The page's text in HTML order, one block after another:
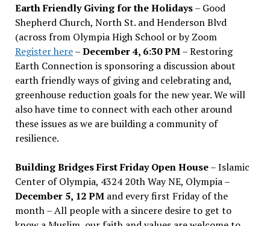
Earth Friendly Giving for the Holidays– Good
Shepherd Church, North St. and Henderson Blvd
(across from Olympia High School or by Zoom
Register here–December 4, 6:30 PM– Restoring
Earth Connection is sponsoring a discussion about
earth friendly ways of giving and celebrating and,
greenhouse reduction goals for the new year. We will
also have time to connect with each other around
these issues as we are building a community of
resilience.
Building Bridges First Friday Open House– Islamic
Center of Olympia, 4324 20th Way NE, Olympia –
December 5, 12 PMand every first Friday of the
month – All people with a sincere desire to get to